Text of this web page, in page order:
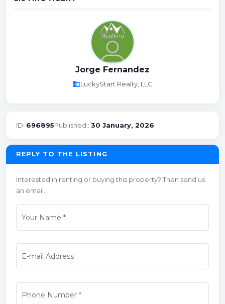
Jorge Fernandez
businessLuckyStart Realty, LLC
ID: 696895Published:: 30 January, 2026
REPLY TO THE LISTING
Interested in renting or buying this property? Then send us
an email.
Your Name *
E-mail Address
Phone Number*